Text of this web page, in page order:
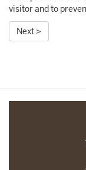
visitor and to
Next >